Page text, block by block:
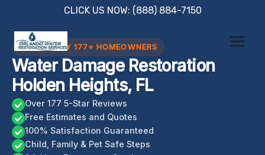
content
CLICK US NOW: (888) 884-7150
TRUSTED BY 177+ HOMEOWNERS
Water Damage Restoration
Holden Heights, FL
Over 177 5-Star Reviews
Free Estimates and Quotes
100% Satisfaction Guaranteed
Child, Family & Pet Safe Steps